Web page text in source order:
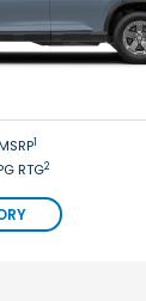
1
RTG2